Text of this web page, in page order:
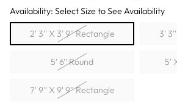
Availability: Select Size to See Availability
2' 3'' X 3' 9'' Rectangle 3'
5' 6'' Round 5'
7' 9'' X 9' 9'' Rectangle